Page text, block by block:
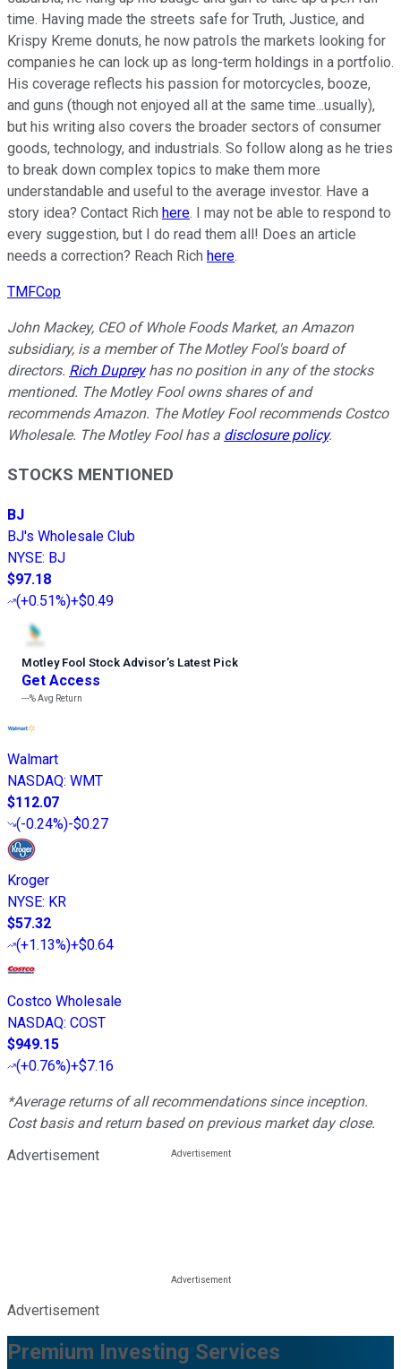
time. Having made the streets safe for Truth, Justice, and
Krispy Kreme donuts, he now patrols the markets looking for
companies he can lock up as long-term holdings in a portfolio.
His coverage reflects his passion for motorcycles, booze,
and guns (though not enjoyed all at the same time...usually),
but his writing also covers the broader sectors of consumer
goods, technology, and industrials. So follow along as he tries
to break down complex topics to make them more
understandable and useful to the average investor. Have a
story idea? Contact Rich here. I may not be able to respond to
every suggestion, but I do read them all! Does an article
needs a correction? Reach Rich here.
TMFCop
John Mackey, CEO of Whole Foods Market, an Amazon
subsidiary, is a member of The Motley Fool's board of
directors. Rich Dupreyhas no position in any of the stocks
mentioned. The Motley Fool owns shares of and
recommends Amazon. The Motley Fool recommends Costco
Wholesale. The Motley Fool has a disclosure policy.
STOCKS MENTIONED
BJ
BJ's Wholesale Club
NYSE: BJ
$97.18
(+0.51%)+$0.49
Motley Fool Stock Advisor’s Latest Pick
Get Access
---%Avg Return
Walmart
NASDAQ: WMT
$112.07
(-0.24%)-$0.27
Kroger
NYSE: KR
$57.32
(+1.13%)+$0.64
Costco Wholesale
NASDAQ: COST
$949.15
(+0.76%)+$7.16
*Average returns of all recommendations since inception.
Cost basis and return based on previous market day close.
Advertisement
Advertisement
Premium Investing Services